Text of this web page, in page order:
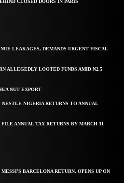
CLOSED DOORS IN PARIS
LEAKAGES, DEMANDS URGENT FISCAL
ALLEGEDLY LOOTED FUNDS AMID N2.5
NUT EXPORT
NIGERIA RETURNS TO ANNUAL
ANNUAL TAX RETURNS BY MARCH 31
BARCELONA RETURN, OPENS UP ON